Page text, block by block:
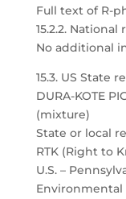
Full text of R-
15.2.2.
No additional
15.3. US State
DURA-KOTE
(mixture)
State or local
RTK (Right to
U.S. –
Environmental